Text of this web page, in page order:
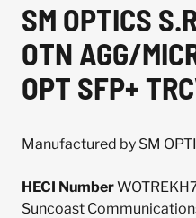
SM OPTICS
OTN AGG/
OPT SFP+
Manufactured by SM
HECI Number
Suncoast